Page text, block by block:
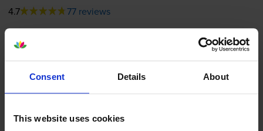
Consent Details About
This website uses cookies
4.7 77 reviews
6.2p per page
pages
11ml